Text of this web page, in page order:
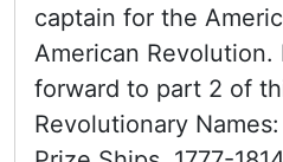
captain for the
American Revolution.
forward to part 2 of
Revolutionary